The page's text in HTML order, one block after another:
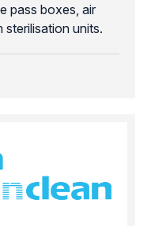
pass boxes, air
units.